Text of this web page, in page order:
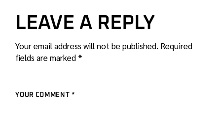
LEAVE A REPLY
Your email address will not be published. Required
fields are marked *
YOUR COMMENT *